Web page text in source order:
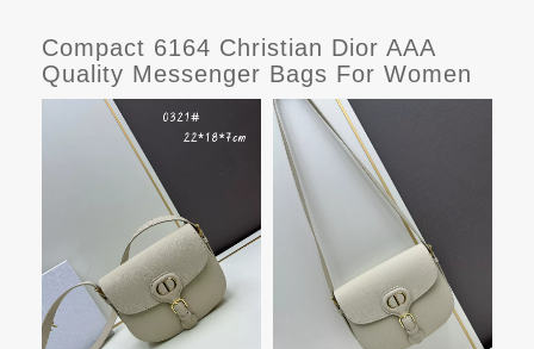
Compact 6164 Christian Dior AAA
Quality Messenger Bags For Women